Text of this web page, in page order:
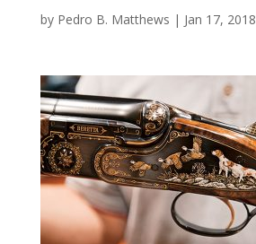
by Pedro B. Matthews | Jan 17, 2018